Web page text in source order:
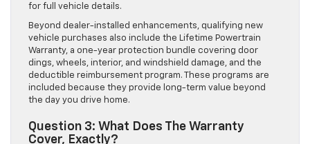
for full vehicle details.
Beyond dealer-installed enhancements, qualifying new
vehicle purchases also include the Lifetime Powertrain
Warranty, a one-year protection bundle covering door
dings, wheels, interior, and windshield damage, and the
deductible reimbursement program. These programs are
included because they provide long-term value beyond
the day you drive home.
Question 3: What Does The Warranty
Cover, Exactly?